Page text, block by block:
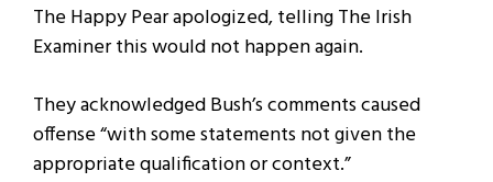
The Happy Pear apologized, telling The Irish
Examiner this would not happen again.
They acknowledged Bush’s comments caused
offense “with some statements not given the
appropriate qualification or context.”